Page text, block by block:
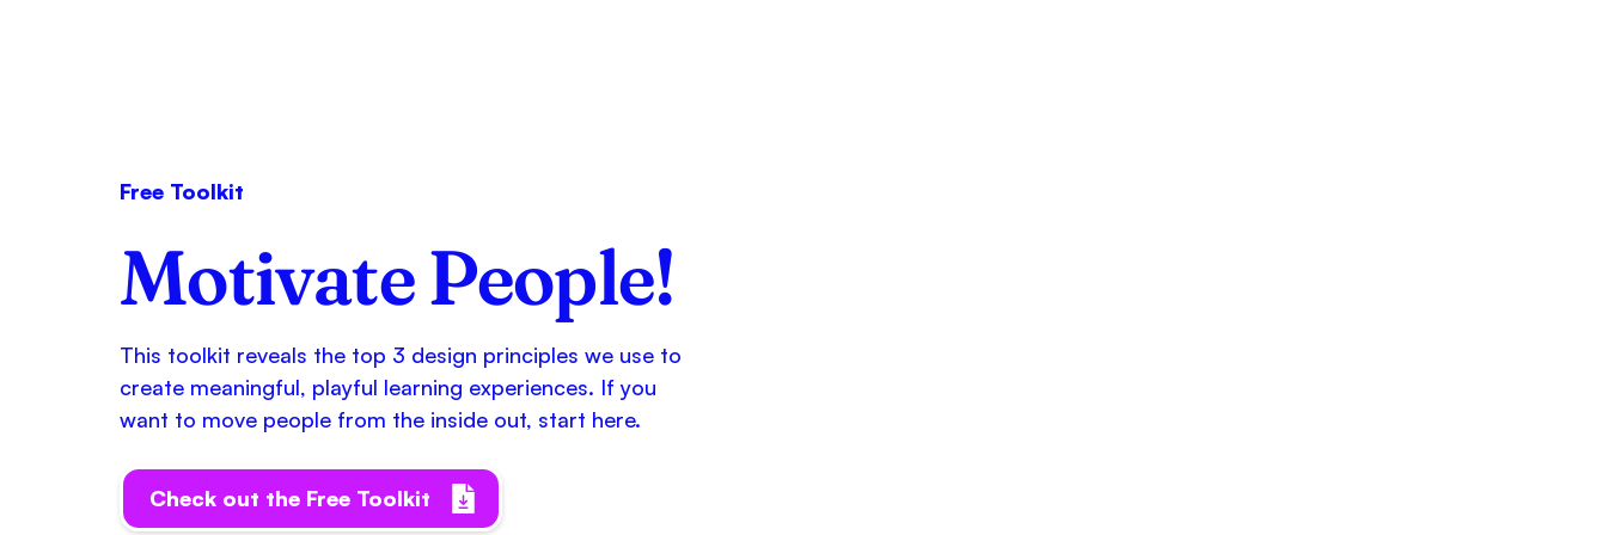
Free Toolkit
Motivate People!
This toolkit reveals the top 3 design principles we use to
create meaningful, playful learning experiences. If you
want to move people from the inside out, start here.
Check out the Free Toolkit